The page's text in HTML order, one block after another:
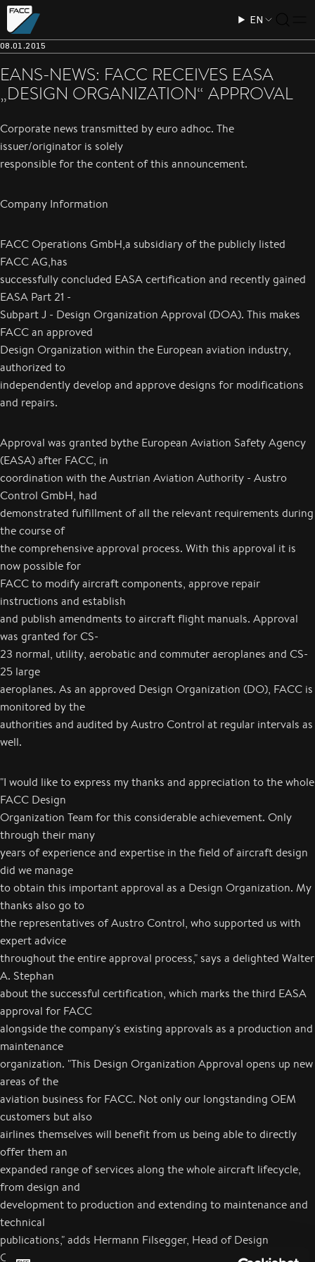
EN
08.01.2015
EANS-NEWS: FACC RECEIVES EASA
„DESIGN ORGANIZATION“ APPROVAL
Corporate news transmitted by euro adhoc. The
issuer/originator is solely
responsible for the content of this announcement.
Company Information
FACC Operations GmbH,a subsidiary of the publicly listed
FACC AG,has
successfully concluded EASA certification and recently gained
EASA Part 21 -
Subpart J - Design Organization Approval (DOA). This makes
FACC an approved
Design Organization within the European aviation industry,
authorized to
independently develop and approve designs for modifications
and repairs.
Approval was granted bythe European Aviation Safety Agency
(EASA) after FACC, in
coordination with the Austrian Aviation Authority - Austro
Control GmbH, had
demonstrated fulfillment of all the relevant requirements during
the course of
the comprehensive approval process. With this approval it is
now possible for
FACC to modify aircraft components, approve repair
instructions and establish
and publish amendments to aircraft flight manuals. Approval
was granted for CS-
23 normal, utility, aerobatic and commuter aeroplanes and CS-
25 large
aeroplanes. As an approved Design Organization (DO), FACC is
monitored by the
authorities and audited by Austro Control at regular intervals as
well.
"I would like to express my thanks and appreciation to the whole
FACC Design
Organization Team for this considerable achievement. Only
through their many
years of experience and expertise in the field of aircraft design
did we manage
to obtain this important approval as a Design Organization. My
thanks also go to
the representatives of Austro Control, who supported us with
expert advice
throughout the entire approval process," says a delighted Walter
A. Stephan
about the successful certification, which marks the third EASA
approval for FACC
alongside the company's existing approvals as a production and
maintenance
organization. "This Design Organization Approval opens up new
areas of the
aviation business for FACC. Not only our longstanding OEM
customers but also
airlines themselves will benefit from us being able to directly
offer them an
expanded range of services along the whole aircraft lifecycle,
from design and
development to production and extending to maintenance and
technical
publications," adds Hermann Filsegger, Head of Design
Organization. FACC